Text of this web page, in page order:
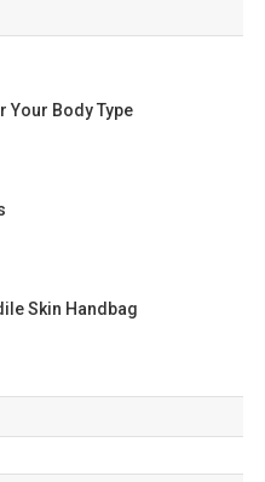
Your Body Type
Skin Handbag